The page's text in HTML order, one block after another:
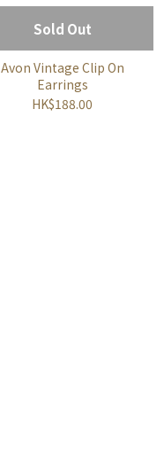
Sold Out
Avon Vintage Clip On
Earrings
HK$188.00